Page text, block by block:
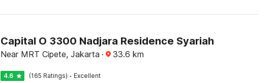
Capital O 3300 Nadjara Residence Syariah
Near MRT Cipete, Jakarta · 33.6 km
4.6 (165 Ratings) · Excellent